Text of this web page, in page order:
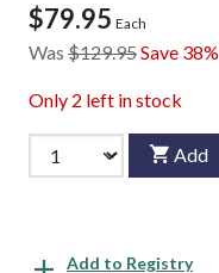
$79.95 Each
Was $129.95Save 38%
Only 2 left in stock
Add
Add to Registry